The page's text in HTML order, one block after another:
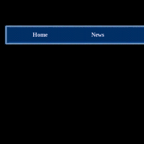
Home News